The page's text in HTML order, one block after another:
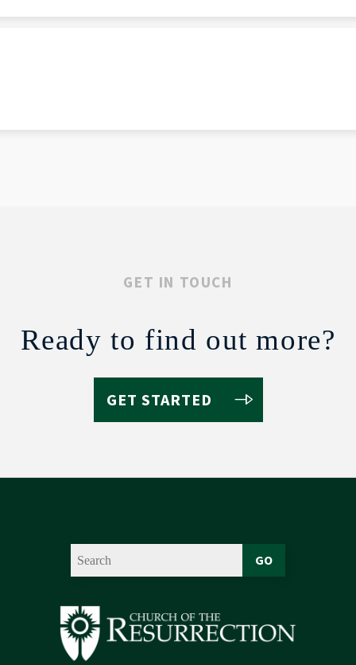
GET IN TOUCH
Ready to find out more?
GET STARTED
GO